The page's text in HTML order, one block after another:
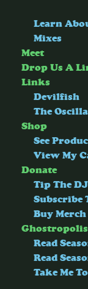
Learn
Mixes
Meet
Drop Us A
Links
Devilfish
The
Shop
See
View My
Donate
Tip The DJ
Subscribe
Buy Merch
Read
Read
Take Me